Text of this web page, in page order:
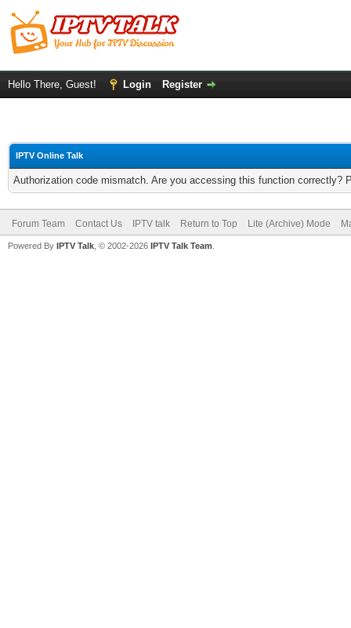
Hello There, Guest! Login Register
IPTV Online Talk
Authorization code mismatch. Are you accessing this function correctly?
Forum Team Contact Us IPTV talk Return to Top Lite (Archive) Mode
Powered By IPTV Talk , © 2002-2026 IPTV Talk Team